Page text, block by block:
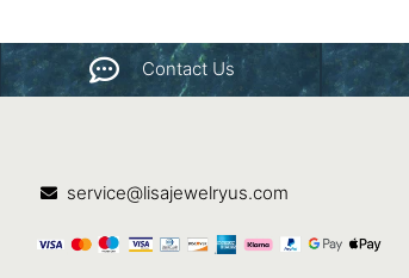
Contact Us
service@lisajewelryus.com